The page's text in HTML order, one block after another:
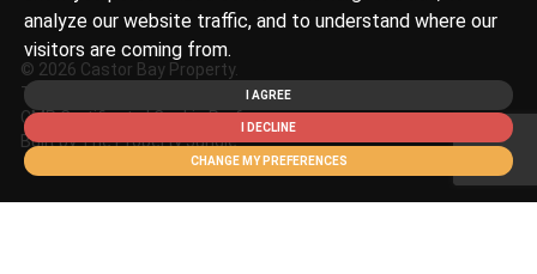
analyze our website traffic, and to understand where our
visitors are coming from.
I AGREE
I DECLINE
CHANGE MY PREFERENCES
© 2026 Castor Bay Property.
Terms of Use
Privacy Policy & Notice
CMP Certificate|Cookie Preferences
Built by The Property Jungle